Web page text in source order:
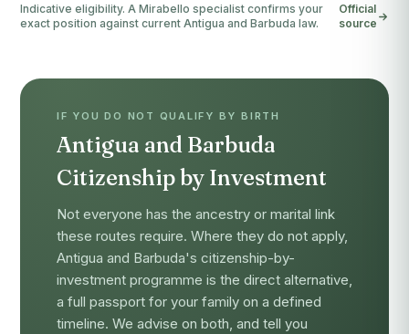
Indicative eligibility. A Mirabello specialist confirms your
exact position against current Antigua and Barbuda law.
Official
source
IF YOU DO NOT QUALIFY BY BIRTH
Antigua and Barbuda
Citizenship by Investment
Not everyone has the ancestry or marital link
these routes require. Where they do not apply,
Antigua and Barbuda's citizenship-by-
investment programme is the direct alternative,
a full passport for your family on a defined
timeline. We advise on both, and tell you